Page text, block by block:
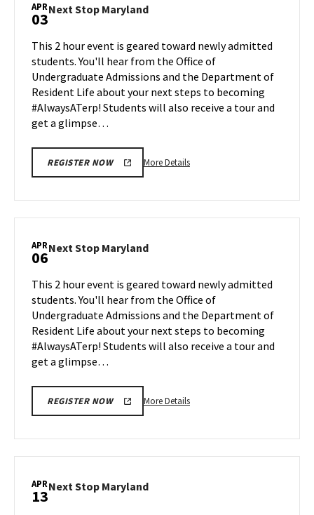
Mar
30
APR
03Next Stop MarylandNext
on
Friday,
Apr
3
This 2 hour event is geared toward newly admitted
students. You'll hear from the Office of
Undergraduate Admissions and the Department of
Resident Life about your next steps to becoming
#AlwaysATerp! Students will also receive a tour and
get a glimpse…
REGISTER NOW More DetailsMore
Apr
3
APR
06Next Stop MarylandNext
on
Monday,
Apr
6
This 2 hour event is geared toward newly admitted
students. You'll hear from the Office of
Undergraduate Admissions and the Department of
Resident Life about your next steps to becoming
#AlwaysATerp! Students will also receive a tour and
get a glimpse…
REGISTER NOW More DetailsMore
APR
13Next Stop MarylandNext